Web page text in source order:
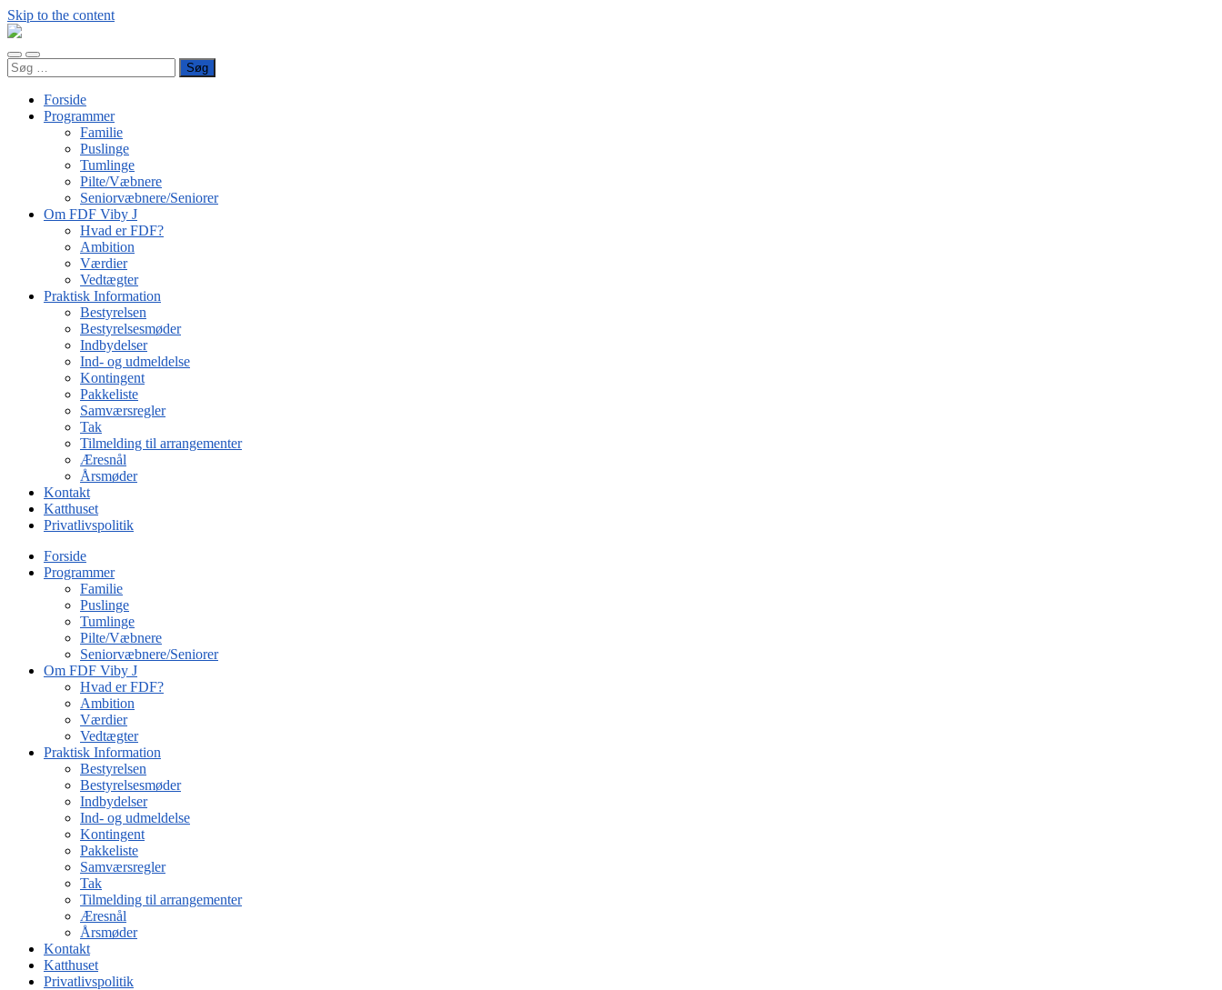
Skip to the content
FDF
J
Toggle
mobile
Toggle
search
Søg
efter:
Forside
Programmer
Familie
Puslinge
Tumlinge
Pilte/Væbnere
Seniorvæbnere/Seniorer
Om FDF Viby J
Hvad er FDF?
Ambition
Værdier
Vedtægter
Praktisk Information
Bestyrelsen
Bestyrelsesmøder
Indbydelser
Ind- og udmeldelse
Kontingent
Pakkeliste
Samværsregler
Tak
Tilmelding til arrangementer
Æresnål
Årsmøder
Kontakt
Katthuset
Privatlivspolitik
Forside
Programmer
Familie
Puslinge
Tumlinge
Pilte/Væbnere
Seniorvæbnere/Seniorer
Om FDF Viby J
Hvad er FDF?
Ambition
Værdier
Vedtægter
Praktisk Information
Bestyrelsen
Bestyrelsesmøder
Indbydelser
Ind- og udmeldelse
Kontingent
Pakkeliste
Samværsregler
Tak
Tilmelding til arrangementer
Æresnål
Årsmøder
Kontakt
Katthuset
Privatlivspolitik